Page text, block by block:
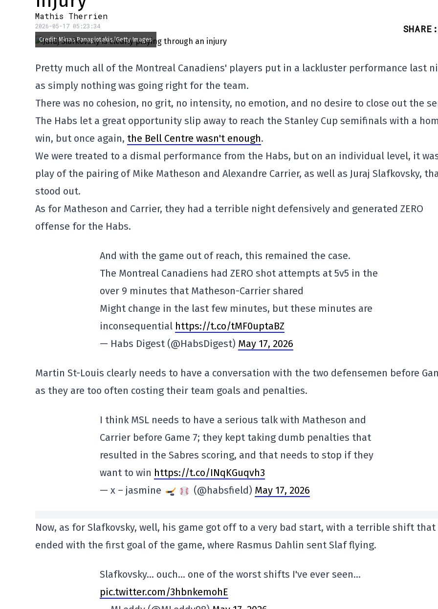
Mathis Therrien
2026-05-17 05:23:34 SHARE :
Credit: Minas Panagiotakis/Getty Images
Pretty much all of the Montreal Canadiens' players put in a lackluster performance last
as simply nothing was going right for the team.
There was no cohesion, no grit, no intensity, no emotion, and no desire to close out the
The Habs let a great opportunity slip away to reach the Stanley Cup semifinals with a
win, but once again, the Bell Centre wasn't enough.
We were treated to a dismal performance from the Habs, but on an individual level, it
play of the pairing of Mike Matheson and Alexandre Carrier, as well as Juraj Slafkovsky,
stood out.
As for Matheson and Carrier, they had a terrible night defensively and generated ZERO
offense for the Habs.
And with the game out of reach, this remained the case.
The Montreal Canadiens had ZERO shot attempts at 5v5 in the
over 9 minutes that Matheson-Carrier shared
Might change in the last few minutes, but these minutes are
inconsequential https://t.co/tMF0uptaBZ
— Habs Digest (@HabsDigest) May 17, 2026
Martin St-Louis clearly needs to have a conversation with the two defensemen before
as they are too often costing their team goals and penalties.
I think MSL needs to have a serious talk with Matheson and
Carrier before Game 7; they kept taking dumb penalties that
resulted in the Sabres scoring, and that needs to stop if they
want to win https://t.co/INqKGuqvh3
— x – jasmine
(@habsfield) May 17, 2026
Now, as for Slafkovsky, well, his game got off to a very bad start, with a terrible shift that
ended with the first goal of the game, where Rasmus Dahlin sent Slaf flying.
Slafkovsky… ouch… one of the worst shifts I've ever seen…
pic.twitter.com/3hbnkemohE